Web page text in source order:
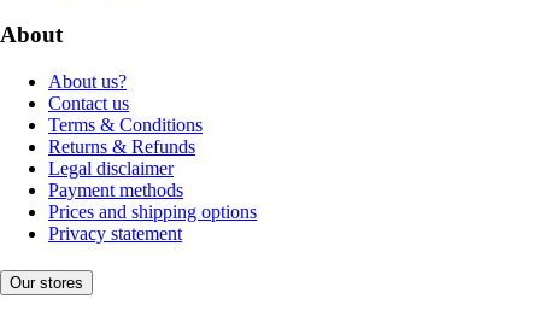
About
About us?
Contact us
Terms & Conditions
Returns & Refunds
Legal disclaimer
Payment methods
Prices and shipping options
Privacy statement
Our stores